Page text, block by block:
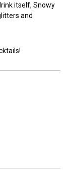
itself, Snowy
and